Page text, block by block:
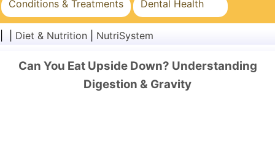
Conditions & Treatments
Dental Health
Diet & Nutrition
Public Health & Safety
Diet & Nutrition NutriSystem
Can You Eat Upside Down? Understanding
Digestion & Gravity